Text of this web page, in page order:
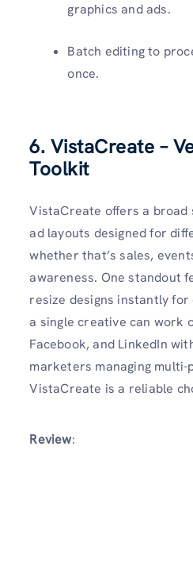
graphics and ads.
Batch editing to
once.
6. VistaCreate –
Toolkit
VistaCreate offers a broad
ad layouts designed for
whether that’s sales,
awareness. One standout
resize designs instantly
a single creative can work
Facebook, and LinkedIn
marketers managing multi-
VistaCreate is a reliable
Review: